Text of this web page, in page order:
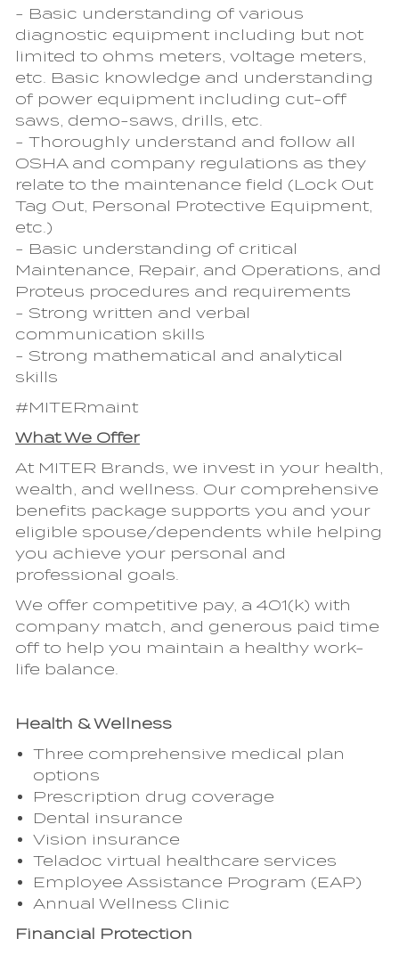
- Basic understanding of various
diagnostic equipment including but not
limited to ohms meters, voltage meters,
etc. Basic knowledge and understanding
of power equipment including cut-off
saws, demo-saws, drills, etc.
- Thoroughly understand and follow all
OSHA and company regulations as they
relate to the maintenance field (Lock Out
Tag Out, Personal Protective Equipment,
etc.)
- Basic understanding of critical
Maintenance, Repair, and Operations, and
Proteus procedures and requirements
- Strong written and verbal
communication skills
- Strong mathematical and analytical
skills
#MITERmaint
What We Offer
At MITER Brands, we invest in your health,
wealth, and wellness. Our comprehensive
benefits package supports you and your
eligible spouse/dependents while helping
you achieve your personal and
professional goals.
We offer competitive pay, a 401(k) with
company match, and generous paid time
off to help you maintain a healthy work-
life balance.
Health & Wellness
Three comprehensive medical plan
options
Prescription drug coverage
Dental insurance
Vision insurance
Teladoc virtual healthcare services
Employee Assistance Program (EAP)
Annual Wellness Clinic
Financial Protection